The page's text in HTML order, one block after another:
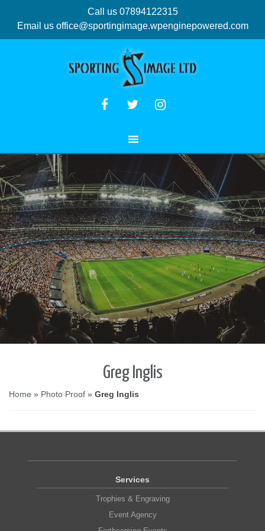
Call us 07894122315
Email us office@sportingimage.wpenginepowered.com
Greg Inglis
Home » Photo Proof » Greg Inglis
Services
Trophies & Engraving
Event Agency